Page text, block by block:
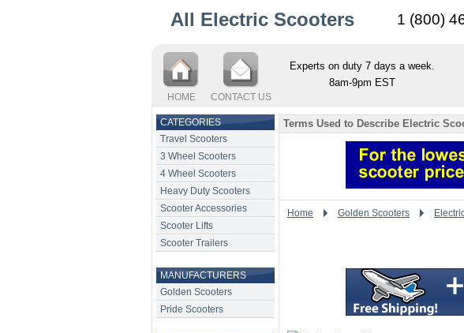
All Electric Scooters 1 (800)
HOME CONTACT US
Experts on duty 7 days a week.
8am-9pm EST
CATEGORIES
Travel Scooters
3 Wheel Scooters
4 Wheel Scooters
Heavy Duty Scooters
Scooter Accessories
Scooter Lifts
Scooter Trailers
MANUFACTURERS
Golden Scooters
Pride Scooters
Terms Used to Describe Electric
Home Golden Scooters